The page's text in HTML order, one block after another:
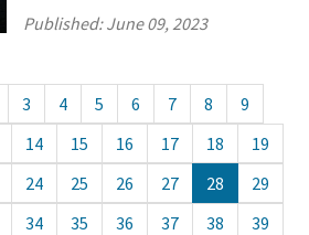
Published:June 09, 2023
3 4 5 6 7 8
9
14 15 16 17 18
19
24 25 26 27 28
29
34 35 36 37 38
39